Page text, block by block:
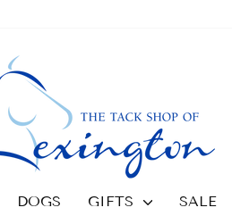
DOGS GIFTS SALE